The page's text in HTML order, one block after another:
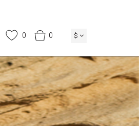
$
0
0